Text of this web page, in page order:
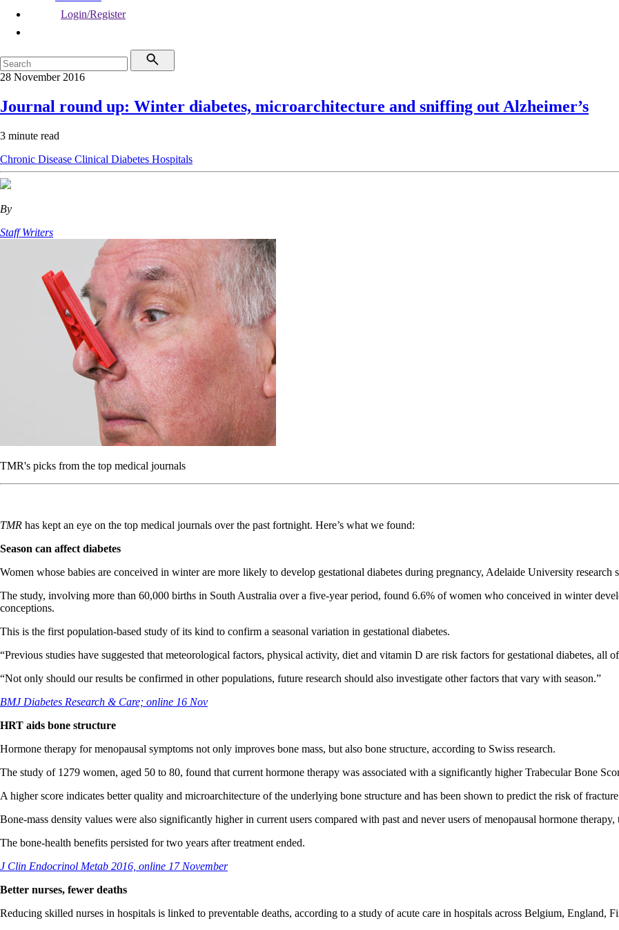
Login/Register
28 November 2016
Journal round up: Winter diabetes, microarchitecture and sniffing out Alzheimer’s
3 minute read
Chronic Disease Clinical Diabetes Hospitals
By
Staff Writers
TMR's picks from the top medical journals
TMR has kept an eye on the top medical journals over the past fortnight. Here’s what we found:
Season can affect diabetes
Women whose babies are conceived in winter are more likely to develop gestational diabetes during pregnancy, Adelaide University research
The study, involving more than 60,000 births in South Australia over a five-year period, found 6.6% of women who conceived in winter
conceptions.
This is the first population-based study of its kind to confirm a seasonal variation in gestational diabetes.
“Previous studies have suggested that meteorological factors, physical activity, diet and vitamin D are risk factors for gestational diabetes, all
“Not only should our results be confirmed in other populations, future research should also investigate other factors that vary with season.”
BMJ Diabetes Research & Care; online 16 Nov
HRT aids bone structure
Hormone therapy for menopausal symptoms not only improves bone mass, but also bone structure, according to Swiss research.
The study of 1279 women, aged 50 to 80, found that current hormone therapy was associated with a significantly higher Trabecular Bone
A higher score indicates better quality and microarchitecture of the underlying bone structure and has been shown to predict the risk of
Bone-mass density values were also significantly higher in current users compared with past and never users of menopausal hormone therapy,
The bone-health benefits persisted for two years after treatment ended.
J Clin Endocrinol Metab 2016, online 17 November
Better nurses, fewer deaths
Reducing skilled nurses in hospitals is linked to preventable deaths, according to a study of acute care in hospitals across Belgium, England,